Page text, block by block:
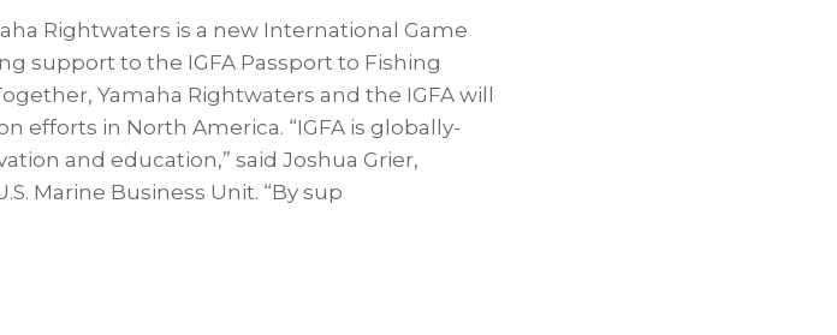
Rightwaters is a new International Game
support to the IGFA Passport to Fishing
Yamaha Rightwaters and the IGFA will
efforts in North America. “IGFA is globally-
and education,” said Joshua Grier,
Marine Business Unit. “By sup